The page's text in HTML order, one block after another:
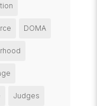
DOMA
Judges